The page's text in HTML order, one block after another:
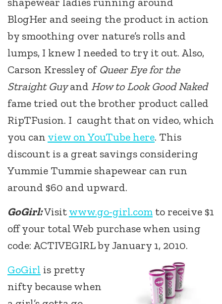
BlogHer and seeing the product in action
by smoothing over nature’s rolls and
lumps, I knew I needed to try it out. Also,
Carson Kressley of Queer Eye for the
Straight Guyand How to Look Good Naked
fame tried out the brother product called
RipTFusion. I caught that on video, which
you can view on YouTube here. This
discount is a great savings considering
Yummie Tummie shapewear can run
around $60 and upward.
GoGirl:Visitwww.go-girl.com to receive $1
off your total Web purchase when using
code: ACTIVEGIRL by January 1, 2010.
GoGirl is pretty
nifty because when